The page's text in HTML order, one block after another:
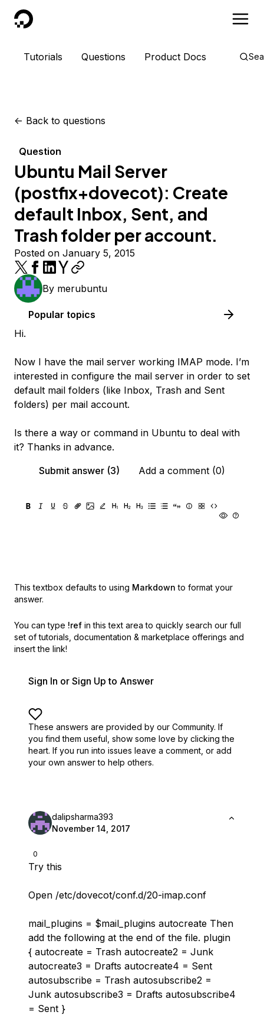
DigitalOcean
Tutorials Questions Product Docs
<- Back to questions
Question
Ubuntu Mail Server
(postfix+dovecot): Create
default Inbox, Sent, and
Trash folder per account.
Posted on January 5, 2015
By merubuntu
Popular topics
Hi.
Now I have the mail server working IMAP mode. I’m
interested in configure the mail server in order to set
default mail folders (like Inbox, Trash and Sent
folders) per mail account.
Is there a way or command in Ubuntu to deal with
it? Thanks in advance.
Submit answer (3)
Add a comment (0)
This textbox defaults to using Markdown to format your
answer.
You can type !ref in this text area to quickly search our full
set of tutorials, documentation & marketplace offerings and
insert the link!
Sign In or Sign Up to Answer
These answers are provided by our Community. If
you find them useful, show some love by clicking the
heart. If you run into issues leave a comment, or add
your own answer to help others.
0
dalipsharma393
November 14, 2017
Try this
Open /etc/dovecot/conf.d/20-imap.conf
mail_plugins = $mail_plugins autocreate Then
add the following at the end of the file. plugin
{ autocreate = Trash autocreate2 = Junk
autocreate3 = Drafts autocreate4 = Sent
autosubscribe = Trash autosubscribe2 =
Junk autosubscribe3 = Drafts autosubscribe4
= Sent }